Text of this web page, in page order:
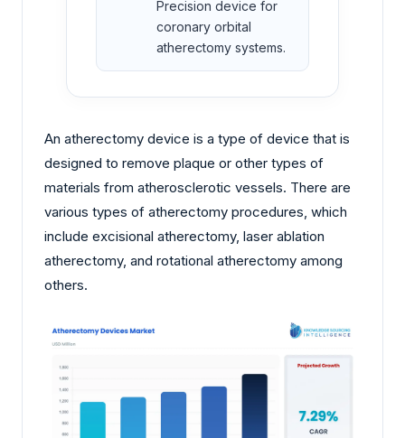
Precision device for
coronary orbital
atherectomy systems.
An atherectomy device is a type of device that is
designed to remove plaque or other types of
materials from atherosclerotic vessels. There are
various types of atherectomy procedures, which
include excisional atherectomy, laser ablation
atherectomy, and rotational atherectomy among
others.